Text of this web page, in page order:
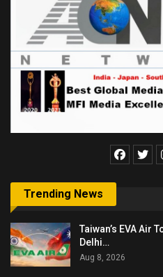
Trending News
Taiwan’s EVA Air
Delhi…
Aug 8, 2026